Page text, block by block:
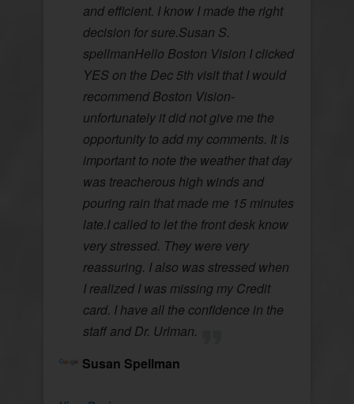
and efficient. I know I made the right
decision for sure.Susan S.
spellmanHello Boston Vision I clicked
YES on the Dec 5th visit that I would
recommend Boston Vision-
unfortunately it did not give me the
opportunity to add my comments. It is
important to note the weather that day
was treacherous high winds and
pouring rain that made me 15 minutes
late.I called to let the front desk know
very stressed. They were very
reassuring. I also was stressed when
I realized I was missing my Credit
card. I have all the confidence in the
staff and Dr. Urlman.
Susan Spellman